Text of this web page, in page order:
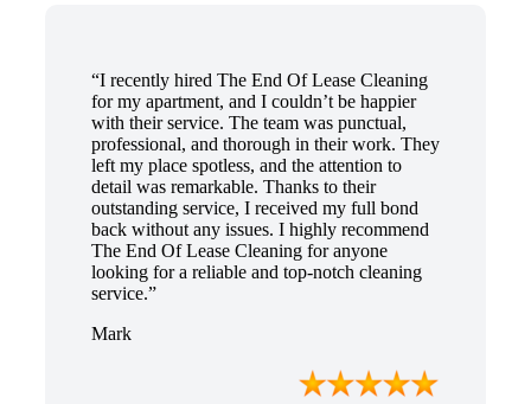
“I recently hired The End Of Lease Cleaning
for my apartment, and I couldn’t be happier
with their service. The team was punctual,
professional, and thorough in their work. They
left my place spotless, and the attention to
detail was remarkable. Thanks to their
outstanding service, I received my full bond
back without any issues. I highly recommend
The End Of Lease Cleaning for anyone
looking for a reliable and top-notch cleaning
service.”
Mark